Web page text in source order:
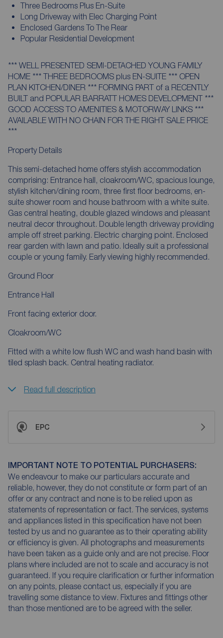
Three Bedrooms Plus En-Suite
Long Driveway with Elec Charging Point
Enclosed Gardens To The Rear
Popular Residential Development
*** WELL PRESENTED SEMI-DETACHED YOUNG FAMILY
HOME *** THREE BEDROOMS plus EN-SUITE *** OPEN
PLAN KITCHEN/DINER *** FORMING PART of a RECENTLY
BUILT and POPULAR BARRATT HOMES DEVELOPMENT ***
GOOD ACCESS TO AMENITIES & MOTORWAY LINKS ***
AVAILABLE WITH NO CHAIN FOR THE RIGHT SALE PRICE
***
Property Details
This semi-detached home offers stylish accommodation
comprising: Entrance hall, cloakroom/WC, spacious lounge,
stylish kitchen/dining room, three first floor bedrooms, en-
suite shower room and house bathroom with a white suite.
Gas central heating, double glazed windows and pleasant
neutral decor throughout. Double length driveway providing
ample off street parking. Electric charging point. Enclosed
rear garden with lawn and patio. Ideally suit a professional
couple or young family. Early viewing highly recommended.
Ground Floor
Entrance Hall
Front facing exterior door.
Cloakroom/WC
Fitted with a white low flush WC and wash hand basin with
tiled splash back. Central heating radiator.
Read full description
EPC
IMPORTANT NOTE TO POTENTIAL PURCHASERS:
We endeavour to make our particulars accurate and
reliable, however, they do not constitute or form part of an
offer or any contract and none is to be relied upon as
statements of representation or fact. The services, systems
and appliances listed in this specification have not been
tested by us and no guarantee as to their operating ability
or efficiency is given. All photographs and measurements
have been taken as a guide only and are not precise. Floor
plans where included are not to scale and accuracy is not
guaranteed. If you require clarification or further information
on any points, please contact us, especially if you are
travelling some distance to view. Fixtures and fittings other
than those mentioned are to be agreed with the seller.